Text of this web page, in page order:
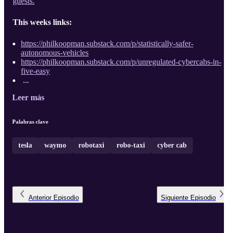
This weeks links:
https://philkoopman.substack.com/p/statistically-safer-
autonomous-vehicles
https://philkoopman.substack.com/p/unregulated-cybercabs-in-
five-easy
...
Leer más
Palabras clave
tesla waymo robotaxi robo-taxi cyber cab
Anterior Episodio Siguiente Episodio